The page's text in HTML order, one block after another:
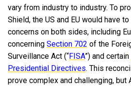
vary from industry to industry. To
Shield, the US and EU would have
concerns on both sides, including
concerning Section 702 of the
Surveillance Act (“FISA”) and certain
Presidential Directives. This
prove complex and challenging, but